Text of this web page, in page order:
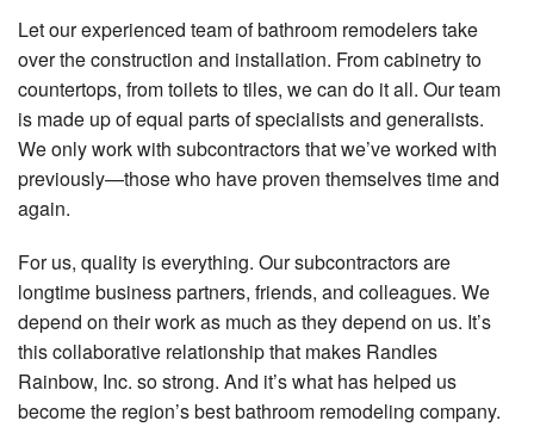
Let our experienced team of bathroom remodelers take
over the construction and installation. From cabinetry to
countertops, from toilets to tiles, we can do it all. Our team
is made up of equal parts of specialists and generalists.
We only work with subcontractors that we’ve worked with
previously—those who have proven themselves time and
again.
For us, quality is everything. Our subcontractors are
longtime business partners, friends, and colleagues. We
depend on their work as much as they depend on us. It’s
this collaborative relationship that makes Randles
Rainbow, Inc. so strong. And it’s what has helped us
become the region’s best bathroom remodeling company.